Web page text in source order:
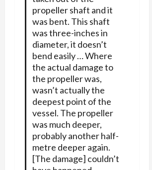
propeller shaft and it
was bent. This shaft
was three-inches in
diameter, it doesn’t
bend easily … Where
the actual damage to
the propeller was,
wasn’t actually the
deepest point of the
vessel. The propeller
was much deeper,
probably another half-
metre deeper again.
[The damage] couldn’t